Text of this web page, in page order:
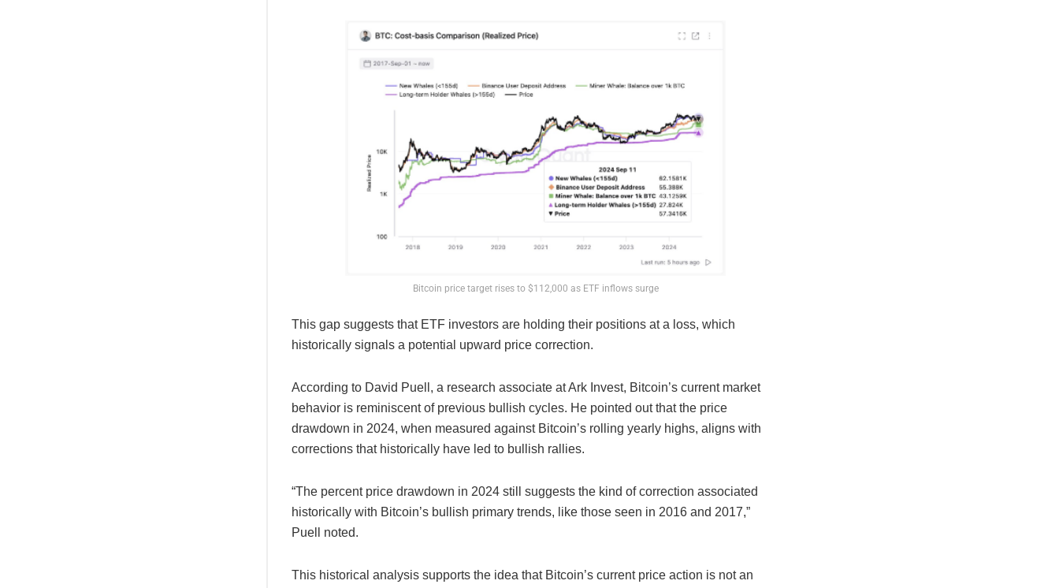
Bitcoin price target rises to $112,000 as ETF inflows surge
This gap suggests that ETF investors are holding their positions at a loss, which
historically signals a potential upward price correction.
According to David Puell, a research associate at Ark Invest, Bitcoin’s current market
behavior is reminiscent of previous bullish cycles. He pointed out that the price
drawdown in 2024, when measured against Bitcoin’s rolling yearly highs, aligns with
corrections that historically have led to bullish rallies.
“The percent price drawdown in 2024 still suggests the kind of correction associated
historically with Bitcoin’s bullish primary trends, like those seen in 2016 and 2017,”
Puell noted.
This historical analysis supports the idea that Bitcoin’s current price action is not an